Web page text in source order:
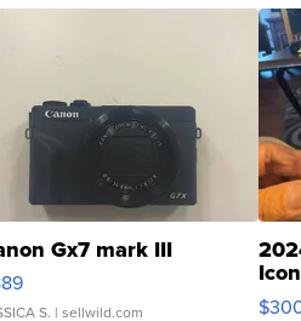
Gx7 mark III
S. | sellwild.com